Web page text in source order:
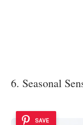
6. Seasonal
SAVE